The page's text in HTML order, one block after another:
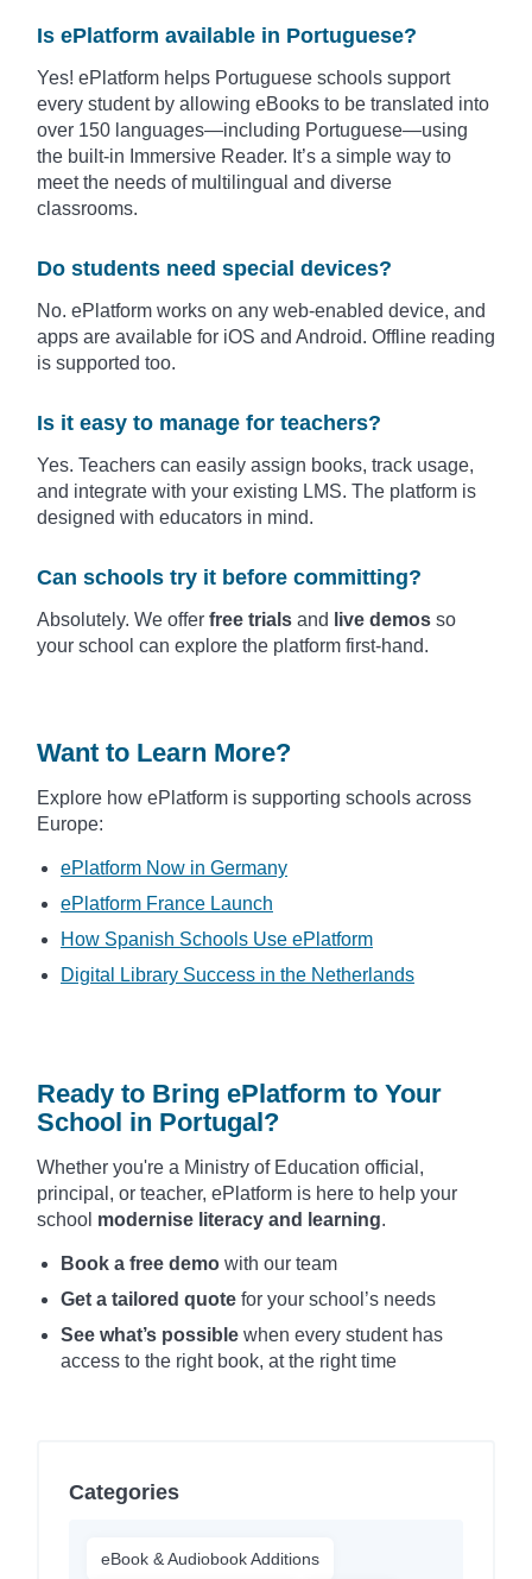
Is ePlatform available in Portuguese?
Yes! ePlatform helps Portuguese schools support
every student by allowing eBooks to be translated into
over 150 languages—including Portuguese—using
the built-in Immersive Reader. It’s a simple way to
meet the needs of multilingual and diverse
classrooms.
Do students need special devices?
No. ePlatform works on any web-enabled device, and
apps are available for iOS and Android. Offline reading
is supported too.
Is it easy to manage for teachers?
Yes. Teachers can easily assign books, track usage,
and integrate with your existing LMS. The platform is
designed with educators in mind.
Can schools try it before committing?
Absolutely. We offer free trials and live demos so
your school can explore the platform first-hand.
Want to Learn More?
Explore how ePlatform is supporting schools across
Europe:
ePlatform Now in Germany
ePlatform France Launch
How Spanish Schools Use ePlatform
Digital Library Success in the Netherlands
Ready to Bring ePlatform to Your
School in Portugal?
Whether you're a Ministry of Education official,
principal, or teacher, ePlatform is here to help your
school modernise literacy and learning.
Book a free demo with our team
Get a tailored quote for your school’s needs
See what’s possible when every student has
access to the right book, at the right time
Categories
eBook & Audiobook Additions